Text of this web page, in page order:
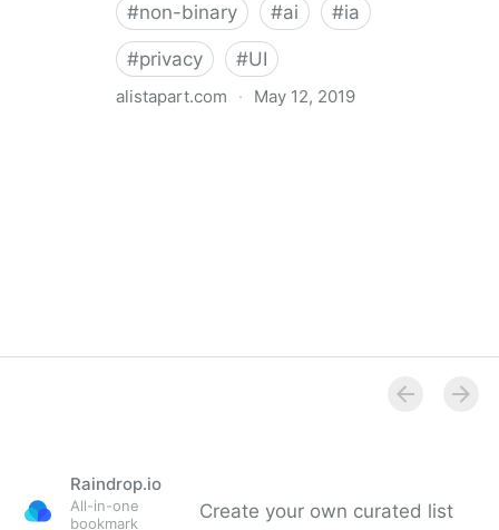
#non-binary #ai #ia
#privacy #UI
alistapart.com · May 12, 2019
Raindrop.io
All-in-one
bookmark
Create your own curated list